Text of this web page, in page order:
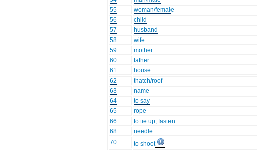
55
woman/female
56
child
57
husband
58
wife
59
mother
60
father
61
house
62
thatch/roof
63
name
64
to say
65
rope
66
to tie up, fasten
68
needle
70
to shoot